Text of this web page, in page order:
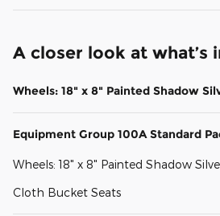
A closer look at what’s
Wheels: 18" x 8" Painted Shadow
Equipment Group 100A Standard
Wheels: 18" x 8" Painted Shadow
Cloth Bucket Seats